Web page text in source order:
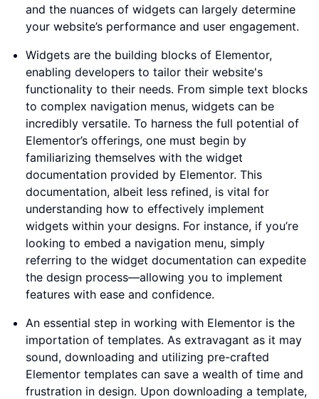
and the nuances of widgets can largely determine
your website’s performance and user engagement.
Widgets are the building blocks of Elementor,
enabling developers to tailor their website's
functionality to their needs. From simple text blocks
to complex navigation menus, widgets can be
incredibly versatile. To harness the full potential of
Elementor’s offerings, one must begin by
familiarizing themselves with the widget
documentation provided by Elementor. This
documentation, albeit less refined, is vital for
understanding how to effectively implement
widgets within your designs. For instance, if you’re
looking to embed a navigation menu, simply
referring to the widget documentation can expedite
the design process—allowing you to implement
features with ease and confidence.
An essential step in working with Elementor is the
importation of templates. As extravagant as it may
sound, downloading and utilizing pre-crafted
Elementor templates can save a wealth of time and
frustration in design. Upon downloading a template,